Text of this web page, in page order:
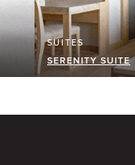
SUITES
SERENITY SUITE